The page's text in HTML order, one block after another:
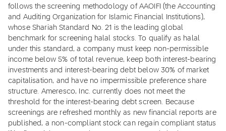
follows the screening methodology of AAOIFI (the Accounting
and Auditing Organization for Islamic Financial Institutions),
whose Shariah Standard No. 21 is the leading global
benchmark for screening halal stocks. To qualify as halal
under this standard, a company must keep non-permissible
income below 5% of total revenue, keep both interest-bearing
investments and interest-bearing debt below 30% of market
capitalisation, and have no impermissible preference share
structure. Ameresco, Inc. currently does not meet the
threshold for the interest-bearing debt screen. Because
screenings are refreshed monthly as new financial reports are
published, a non-compliant stock can regain compliant status